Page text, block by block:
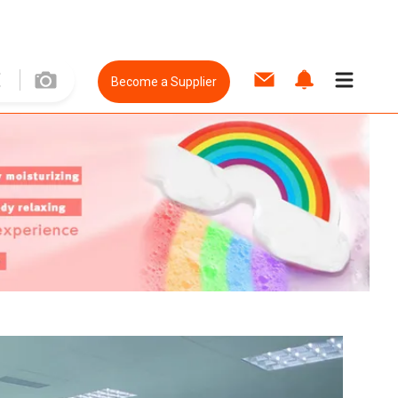
Become a Supplier